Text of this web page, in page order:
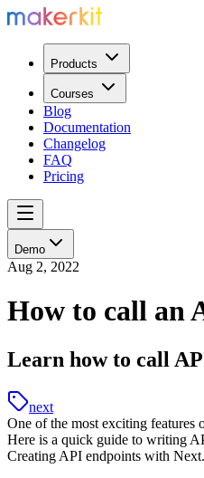
Products
Courses
Blog
Documentation
Changelog
FAQ
Pricing
Demo
Aug 2, 2022
How to call an
Learn how to call
next
One of the most exciting features
Here is a quick guide to writing
Creating API endpoints with